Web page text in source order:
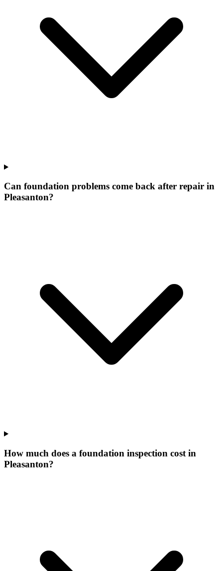
Can foundation problems come back after repair in
Pleasanton?
How much does a foundation inspection cost in
Pleasanton?